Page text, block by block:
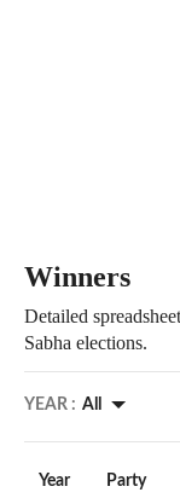
Winners
Detailed
Sabha elections.
YEAR : All
Year Party